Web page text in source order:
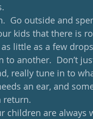
Go outside and
kids that there is
little as a few
to another.  Don’t
really tune in to
an ear, and
return.
children are